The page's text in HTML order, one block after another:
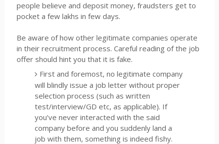
people believe and deposit money, fraudsters get to
pocket a few lakhs in few days.
Be aware of how other legitimate companies operate
in their recruitment process. Careful reading of the job
offer should hint you that it is fake.
First and foremost, no legitimate company
will blindly issue a job letter without proper
selection process (such as written
test/interview/GD etc, as applicable). If
you’ve never interacted with the said
company before and you suddenly land a
job with them, something is indeed fishy.